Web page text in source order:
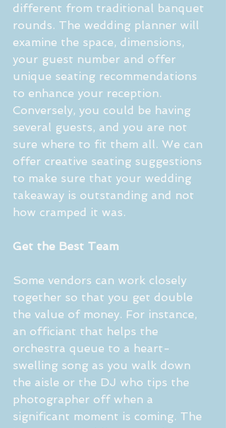
different from traditional banquet
rounds. The wedding planner will
examine the space, dimensions,
your guest number and offer
unique seating recommendations
to enhance your reception.
Conversely, you could be having
several guests, and you are not
sure where to fit them all. We can
offer creative seating suggestions
to make sure that your wedding
takeaway is outstanding and not
how cramped it was.
Get the Best Team
Some vendors can work closely
together so that you get double
the value of money. For instance,
an officiant that helps the
orchestra queue to a heart-
swelling song as you walk down
the aisle or the DJ who tips the
photographer off when a
significant moment is coming. The